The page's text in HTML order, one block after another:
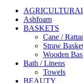
Ashfoam
BASKETS
Cane /
Straw
Wooden
Bath / Linens
Towels
BEAUTY